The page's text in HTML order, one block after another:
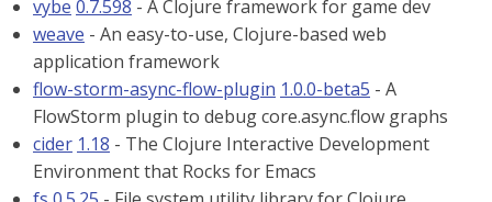
vybe 0.7.598 - A Clojure framework for game dev
weave - An easy-to-use, Clojure-based web
application framework
flow-storm-async-flow-plugin 1.0.0-beta5 - A
FlowStorm plugin to debug core.async.flow graphs
cider 1.18 - The Clojure Interactive Development
Environment that Rocks for Emacs